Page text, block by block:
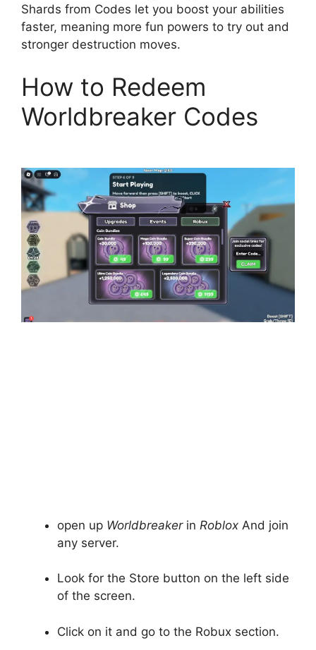
Shards from Codes let you boost your abilities
faster, meaning more fun powers to try out and
stronger destruction moves.
How to Redeem
Worldbreaker Codes
open up Worldbreakerin Roblox And join
any server.
Look for the Store button on the left side
of the screen.
Click on it and go to the Robux section.